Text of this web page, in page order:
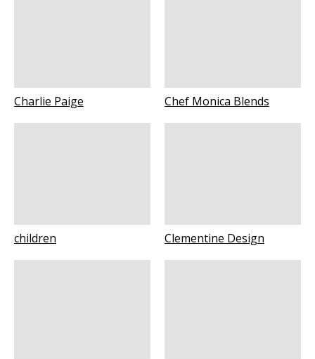
Charlie Paige Chef Monica Blends
children Clementine Design